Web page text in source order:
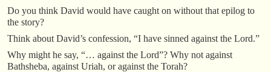
Do you think David would have caught on without that epilog to
the story?
Think about David’s confession, “I have sinned against the Lord.”
Why might he say, “… against the Lord”? Why not against
Bathsheba, against Uriah, or against the Torah?